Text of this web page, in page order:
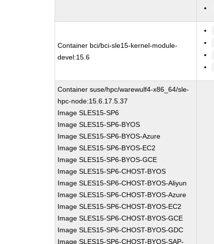
Container bci/bci-sle15-kernel-module-
devel:15.6
Container suse/hpc/warewulf4-x86_64/sle-
hpc-node:15.6.17.5.37
Image SLES15-SP6
Image SLES15-SP6-BYOS
Image SLES15-SP6-BYOS-Azure
Image SLES15-SP6-BYOS-EC2
Image SLES15-SP6-BYOS-GCE
Image SLES15-SP6-CHOST-BYOS
Image SLES15-SP6-CHOST-BYOS-Aliyun
Image SLES15-SP6-CHOST-BYOS-Azure
Image SLES15-SP6-CHOST-BYOS-EC2
Image SLES15-SP6-CHOST-BYOS-GCE
Image SLES15-SP6-CHOST-BYOS-GDC
Image SLES15-SP6-CHOST-BYOS-SAP-